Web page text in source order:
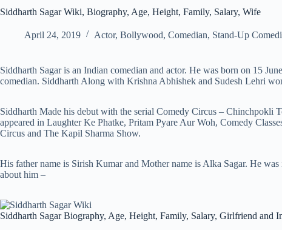
Siddharth Sagar Wiki, Biography, Age, Height, Family, Salary, Wife
April 24, 2019 Actor, Bollywood, Comedian, Stand-Up
Siddharth Sagar is an Indian comedian and actor. He was born on 15
comedian. Siddharth Along with Krishna Abhishek and Sudesh Lehri
Siddharth Made his debut with the serial Comedy Circus – Chinchpokli
appeared in Laughter Ke Phatke, Pritam Pyare Aur Woh, Comedy
Circus and The Kapil Sharma Show.
His father name is Sirish Kumar and Mother name is Alka Sagar. He
about him –
Siddharth Sagar Biography, Age, Height, Family, Salary, Girlfriend and